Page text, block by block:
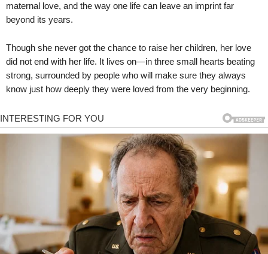
maternal love, and the way one life can leave an imprint far
beyond its years.
Though she never got the chance to raise her children, her love
did not end with her life. It lives on—in three small hearts beating
strong, surrounded by people who will make sure they always
know just how deeply they were loved from the very beginning.